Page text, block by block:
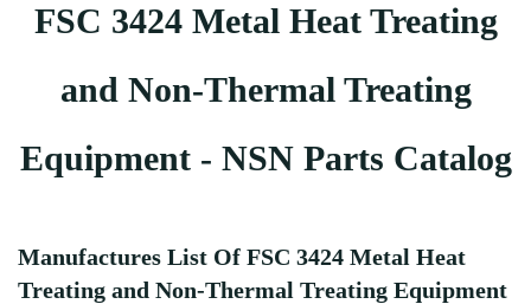
FSC 3424 Metal Heat Treating
and Non-Thermal Treating
Equipment - NSN Parts Catalog
Manufactures List Of FSC 3424 Metal Heat
Treating and Non-Thermal Treating Equipment